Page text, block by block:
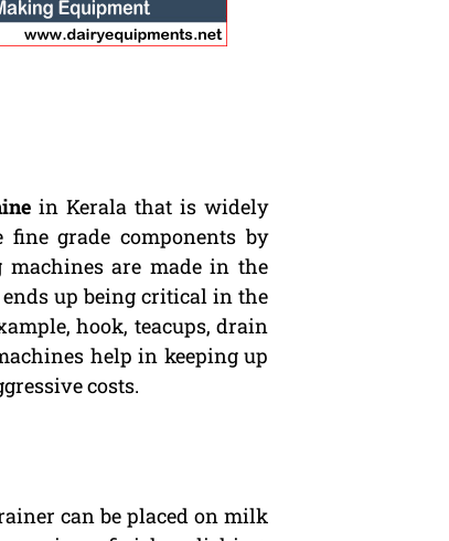
in Kerala that is widely
grade components by
machines are made in the
up being critical in the
hook, teacups, drain
help in keeping up
costs.
can be placed on milk